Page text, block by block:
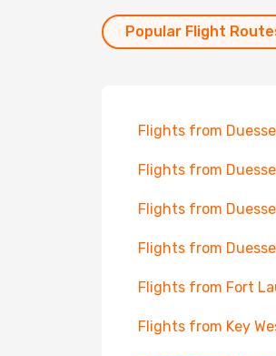
Popular Flight
Flights from
Flights from
Flights from
Flights from
Flights from Fort
Flights from Key